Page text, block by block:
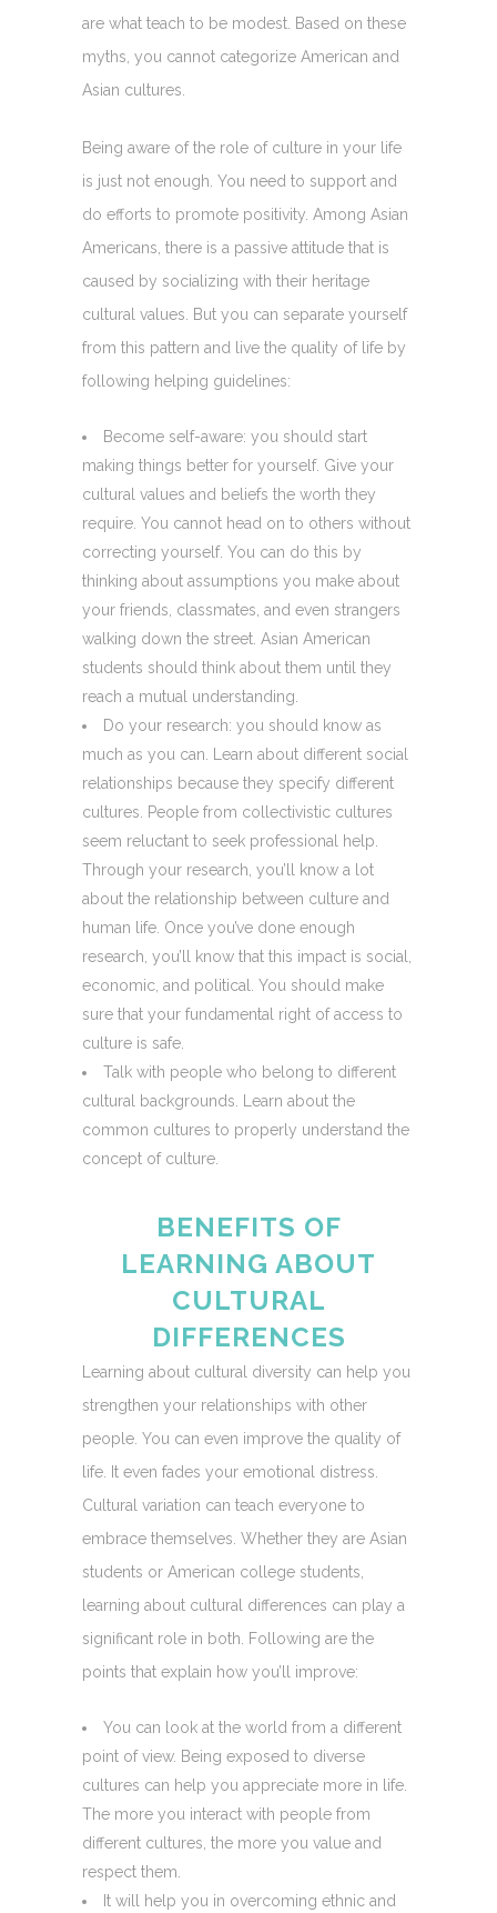
are what teach to be modest. Based on these
myths, you cannot categorize American and
Asian cultures.
Being aware of the role of culture in your life
is just not enough. You need to support and
do efforts to promote positivity. Among Asian
Americans, there is a passive attitude that is
caused by socializing with their heritage
cultural values. But you can separate yourself
from this pattern and live the quality of life by
following helping guidelines:
Become self-aware: you should start
making things better for yourself. Give your
cultural values and beliefs the worth they
require. You cannot head on to others without
correcting yourself. You can do this by
thinking about assumptions you make about
your friends, classmates, and even strangers
walking down the street. Asian American
students should think about them until they
reach a mutual understanding.
Do your research: you should know as
much as you can. Learn about different social
relationships because they specify different
cultures. People from collectivistic cultures
seem reluctant to seek professional help.
Through your research, you’ll know a lot
about the relationship between culture and
human life. Once you’ve done enough
research, you’ll know that this impact is social,
economic, and political. You should make
sure that your fundamental right of access to
culture is safe.
Talk with people who belong to different
cultural backgrounds. Learn about the
common cultures to properly understand the
concept of culture.
BENEFITS OF
LEARNING ABOUT
CULTURAL
DIFFERENCES
Learning about cultural diversity can help you
strengthen your relationships with other
people. You can even improve the quality of
life. It even fades your emotional distress.
Cultural variation can teach everyone to
embrace themselves. Whether they are Asian
students or American college students,
learning about cultural differences can play a
significant role in both. Following are the
points that explain how you’ll improve:
You can look at the world from a different
point of view. Being exposed to diverse
cultures can help you appreciate more in life.
The more you interact with people from
different cultures, the more you value and
respect them.
It will help you in overcoming ethnic and